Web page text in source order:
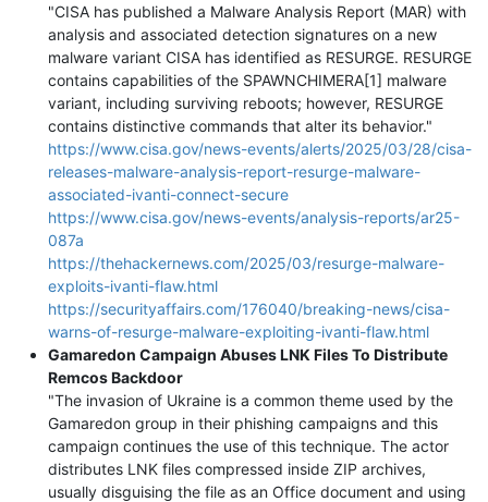
"CISA has published a Malware Analysis Report (MAR) with
analysis and associated detection signatures on a new
malware variant CISA has identified as RESURGE. RESURGE
contains capabilities of the SPAWNCHIMERA[1] malware
variant, including surviving reboots; however, RESURGE
contains distinctive commands that alter its behavior."
https://www.cisa.gov/news-events/alerts/2025/03/28/cisa-
releases-malware-analysis-report-resurge-malware-
associated-ivanti-connect-secure
https://www.cisa.gov/news-events/analysis-reports/ar25-
087a
https://thehackernews.com/2025/03/resurge-malware-
exploits-ivanti-flaw.html
https://securityaffairs.com/176040/breaking-news/cisa-
warns-of-resurge-malware-exploiting-ivanti-flaw.html
Gamaredon Campaign Abuses LNK Files To Distribute
Remcos Backdoor
"The invasion of Ukraine is a common theme used by the
Gamaredon group in their phishing campaigns and this
campaign continues the use of this technique. The actor
distributes LNK files compressed inside ZIP archives,
usually disguising the file as an Office document and using